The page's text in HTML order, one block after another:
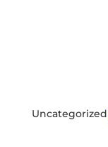
Uncategorized